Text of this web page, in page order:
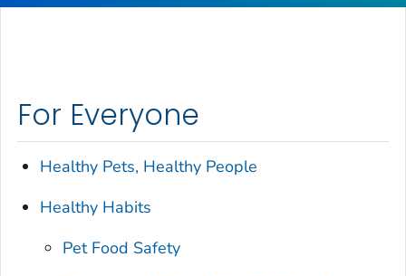
For Everyone
Healthy Pets, Healthy People
Healthy Habits
Pet Food Safety